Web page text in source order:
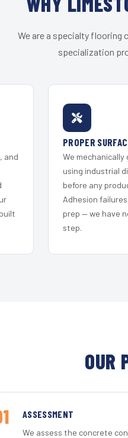
We are a specialty flooring
specialization
and
PROPER
We
using industrial
before any
Adhesion
prep — we have
step.
OUR
ASSESSMENT
We assess the concrete